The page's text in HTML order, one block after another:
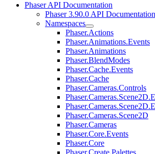
Phaser API Documentation
Phaser 3.90.0 API Documentation
Namespaces
Phaser.Actions
Phaser.Animations.Events
Phaser.Animations
Phaser.BlendModes
Phaser.Cache.Events
Phaser.Cache
Phaser.Cameras.Controls
Phaser.Cameras.Scene2D
Phaser.Cameras
Phaser.Core.Events
Phaser.Core
Phaser.Create.Palettes